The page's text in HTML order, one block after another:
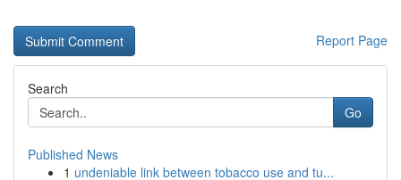
Report Page
Search
Go
Published News
1 undeniable link between tobacco use and tu...